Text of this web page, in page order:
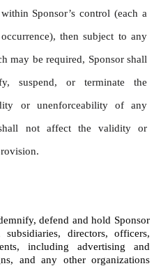
Sponsor’s control (each a
then subject to any
may be required, Sponsor shall
suspend, or terminate the
or unenforceability of any
not affect the validity or
defend and hold Sponsor
directors, officers,
including advertising and
and any other organizations